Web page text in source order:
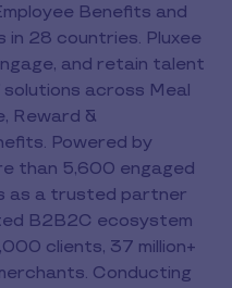
Benefits and
28 countries. Pluxee
and retain talent
across Meal
Reward &
Powered by
than 5,600 engaged
as a trusted partner
B2B2C ecosystem
clients, 37 million+
Conducting